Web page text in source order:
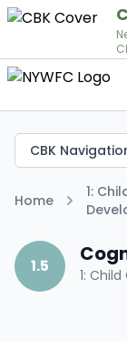
CBK
Home
1:
1.5
1: